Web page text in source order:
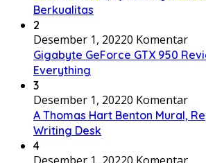
Berkualitas
2
Desember 1, 20220 Komentar
Gigabyte GeForce GTX 950
Everything
3
Desember 1, 20220 Komentar
A Thomas Hart Benton Mural,
Writing Desk
4